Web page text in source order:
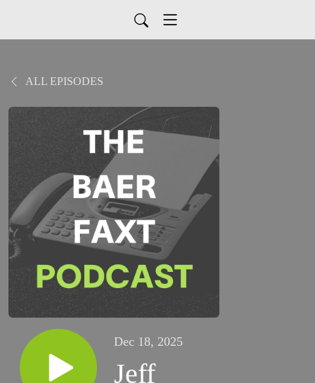
ALL EPISODES
Dec 18, 2025
Jeff